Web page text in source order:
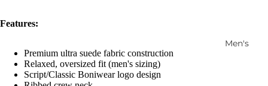
Men's
Features:
Premium ultra suede fabric construction
Relaxed, oversized fit (men's sizing)
Script/Classic Boniwear logo design